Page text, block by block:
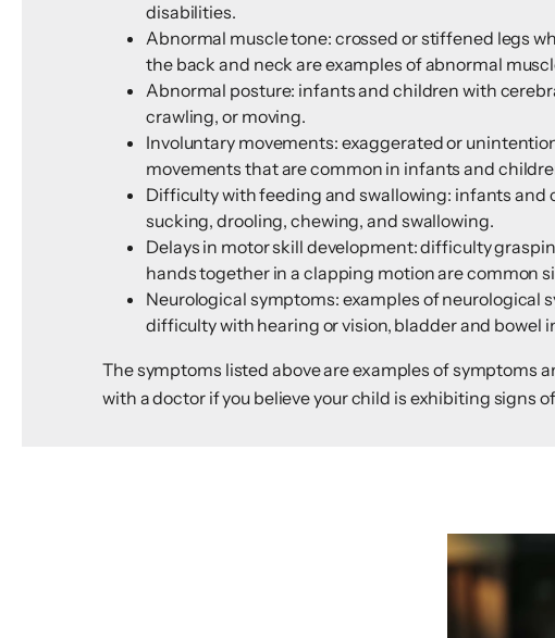
disabilities.
Abnormal muscle tone: crossed or stiffened legs
the back and neck are examples of abnormal
Abnormal posture: infants and children with
crawling, or moving.
Involuntary movements: exaggerated or
movements that are common in infants and
Difficulty with feeding and swallowing: infants
sucking, drooling, chewing, and swallowing.
Delays in motor skill development: difficulty
hands together in a clapping motion are common
Neurological symptoms: examples of neurological
difficulty with hearing or vision, bladder and bowel
The symptoms listed above are examples of symptoms
with a doctor if you believe your child is exhibiting signs